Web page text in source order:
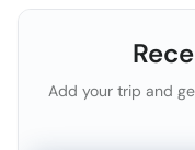
Add your trip and